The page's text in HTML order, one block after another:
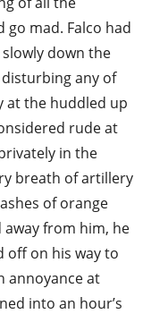
go mad. Falco had
down the
any of
at the huddled up
rude at
in the
breath of artillery
of orange
away from him, he
off on his way to
annoyance at
into an hour’s